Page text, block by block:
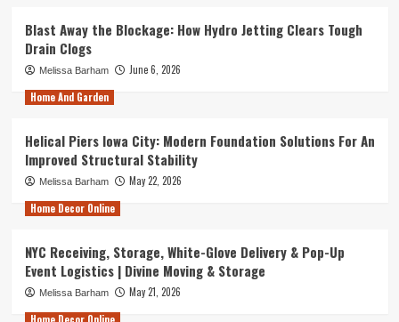
Blast Away the Blockage: How Hydro Jetting Clears Tough
Drain Clogs
Melissa Barham
June 6, 2026
Home And Garden
Helical Piers Iowa City: Modern Foundation Solutions For An
Improved Structural Stability
Melissa Barham
May 22, 2026
Home Decor Online
NYC Receiving, Storage, White-Glove Delivery & Pop-Up
Event Logistics | Divine Moving & Storage
Melissa Barham
May 21, 2026